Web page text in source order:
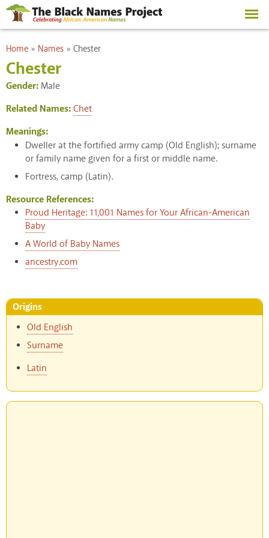
Skip to
main
content
You are here
Home » Names » Chester
Chester
Gender: Male
Related Names:Chet
Meanings:
Dweller at the fortified army camp (Old English); surname
or family name given for a first or middle name.
Fortress, camp (Latin).
Resource References:
Proud Heritage: 11,001 Names for Your African-American
Baby
A World of Baby Names
ancestry.com
Origins
Old English
Surname
Latin